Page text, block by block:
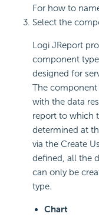
For how to
Select the
Logi JReport
component
designed for
The component
with the data
report to which
determined at
via the Create
defined, all the
can only be
type.
Chart